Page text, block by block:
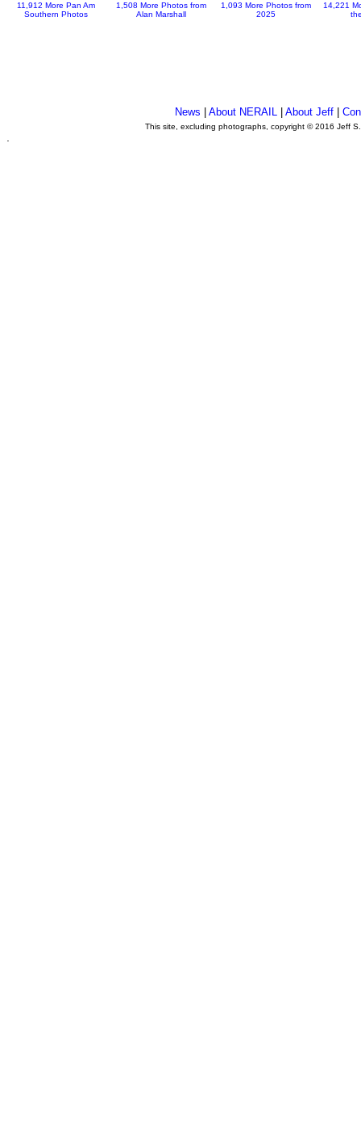
11,912 More Pan Am
Southern Photos
1,508 More Photos from
Alan Marshall
1,093 More Photos from
2025
14,221
News |About NERAIL |About Jeff |
This site, excluding photographs, copyright © 2016 Jeff